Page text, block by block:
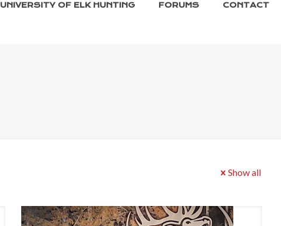
UNIVERSITY OF ELK HUNTING FORUMS CONTACT
Show all